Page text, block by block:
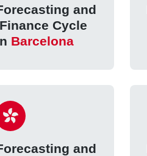
and
Cycle
Barcelona
and